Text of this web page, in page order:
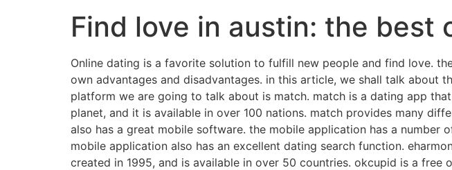
Find love in austin: the best
Online dating is a favorite solution to fulfill new people and find love.
own advantages and disadvantages. in this article, we shall talk about
platform we are going to talk about is match. match is a dating app
planet, and it is available in over 100 nations. match provides many
also has a great mobile software. the mobile application has a
mobile application also has an excellent dating search function.
created in 1995, and is available in over 50 countries. okcupid is a